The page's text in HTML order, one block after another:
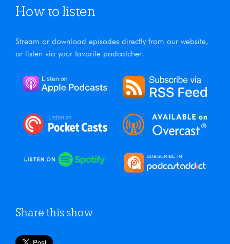
How to listen
Stream or download episodes directly from our website,
or listen via your favorite podcatcher!
Share this show